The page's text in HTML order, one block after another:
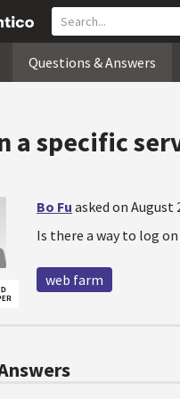
Questions & Answers
a specific
Bo Fu asked on August
Is there a way to log
web farm